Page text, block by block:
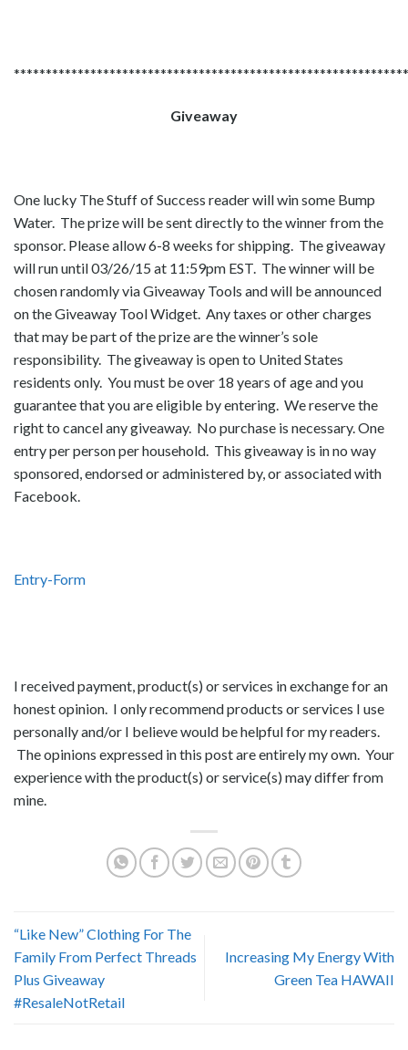
Giveaway
One lucky The Stuff of Success reader will win some Bump
Water. The prize will be sent directly to the winner from the
sponsor. Please allow 6-8 weeks for shipping. The giveaway
will run until 03/26/15 at 11:59pm EST. The winner will be
chosen randomly via Giveaway Tools and will be announced
on the Giveaway Tool Widget. Any taxes or other charges
that may be part of the prize are the winner’s sole
responsibility. The giveaway is open to United States
residents only. You must be over 18 years of age and you
guarantee that you are eligible by entering. We reserve the
right to cancel any giveaway. No purchase is necessary. One
entry per person per household. This giveaway is in no way
sponsored, endorsed or administered by, or associated with
Facebook.
Entry-Form
I received payment, product(s) or services in exchange for an
honest opinion. I only recommend products or services I use
personally and/or I believe would be helpful for my readers.
The opinions expressed in this post are entirely my own. Your
experience with the product(s) or service(s) may differ from
mine.
“Like New” Clothing For The
Family From Perfect Threads
Plus Giveaway
#ResaleNotRetail
Increasing My Energy With
Green Tea HAWAII